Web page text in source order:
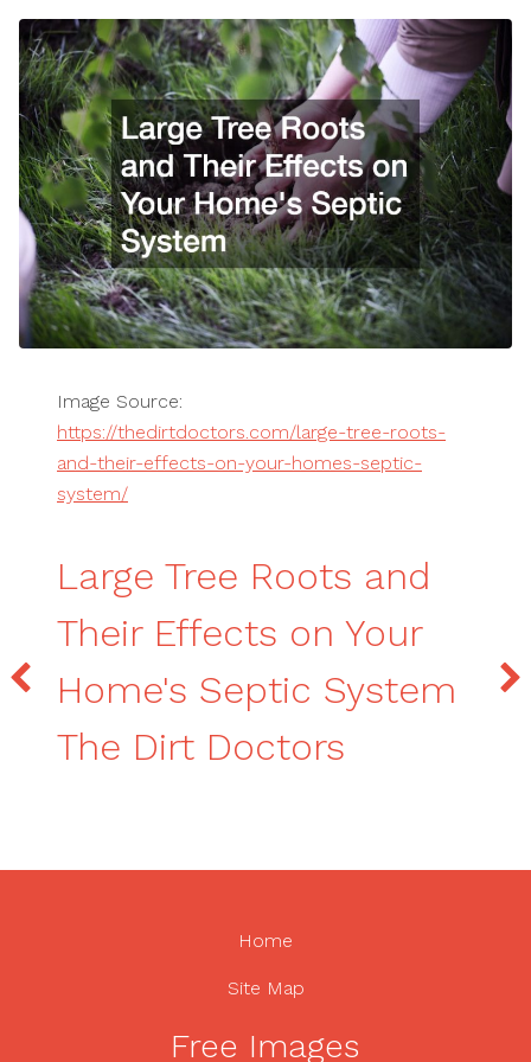
Image Source:
https://thedirtdoctors.com/large-tree-roots-
and-their-effects-on-your-homes-septic-
system/
Large Tree Roots and
Their Effects on Your
Home's Septic System
The Dirt Doctors
Home
Site Map
Free Images